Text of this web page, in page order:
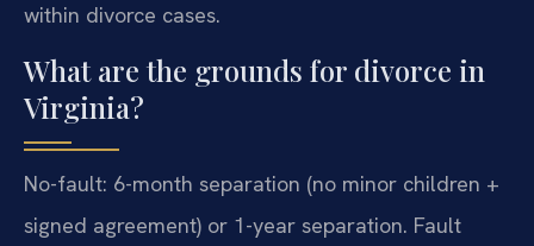
within divorce cases.
What are the grounds for divorce in
Virginia?
No-fault: 6-month separation (no minor children +
signed agreement) or 1-year separation. Fault